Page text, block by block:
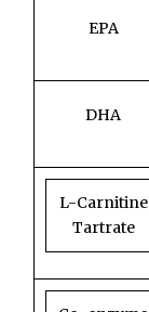
EPA
DHA
L-Carnitine
Tartrate